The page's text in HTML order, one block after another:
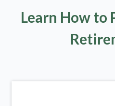
Learn How to